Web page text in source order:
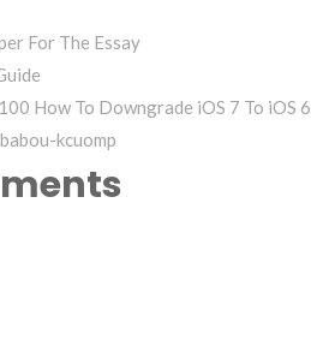
For The Essay
How To Downgrade iOS 7 To iOS 6
kcuomp